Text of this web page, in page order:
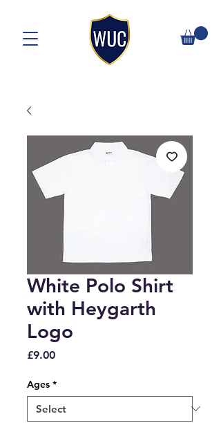
White Polo Shirt
with Heygarth
Logo
£9.00Price
Ages *